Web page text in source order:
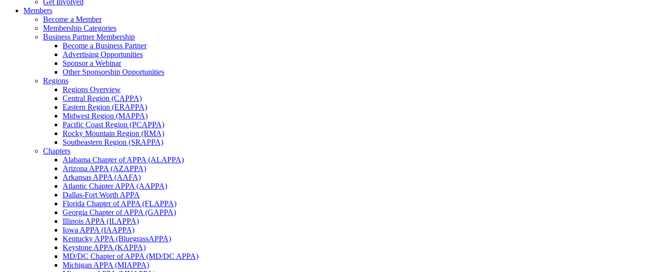
Get Involved
Members
Become a Member
Membership Categories
Business Partner Membership
Become a Business Partner
Advertising Opportunities
Sponsor a Webinar
Other Sponsorship Opportunities
Regions
Regions Overview
Central Region (CAPPA)
Eastern Region (ERAPPA)
Midwest Region (MAPPA)
Pacific Coast Region (PCAPPA)
Rocky Mountain Region (RMA)
Southeastern Region (SRAPPA)
Chapters
Alabama Chapter of APPA (ALAPPA)
Arizona APPA (AZAPPA)
Arkansas APPA (AAFA)
Atlantic Chapter APPA (AAPPA)
Dallas-Fort Worth APPA
Florida Chapter of APPA (FLAPPA)
Georgia Chapter of APPA (GAPPA)
Illinois APPA (ILAPPA)
Iowa APPA (IAAPPA)
Kentucky APPA (BluegrassAPPA)
Keystone APPA (KAPPA)
MD/DC Chapter of APPA (MD/DC APPA)
Michigan APPA (MIAPPA)